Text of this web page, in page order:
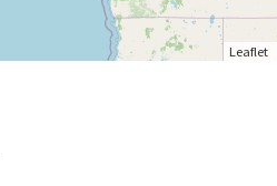
Leaflet